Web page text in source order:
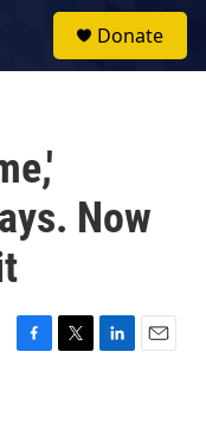
Donate
Now
F
T
L
E